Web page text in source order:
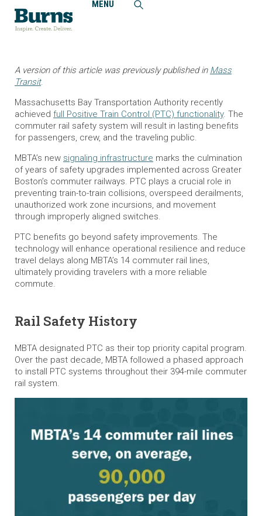
MENU
Home
Insights
Greater Boston’s Regional Rail System Installs State-of-the-
Art Safety Improvements
A version of this article was previously published in Mass
Transit.
Massachusetts Bay Transportation Authority recently
achieved full Positive Train Control (PTC) functionality. The
commuter rail safety system will result in lasting benefits
for passengers, crew, and the traveling public.
MBTA’s new signaling infrastructure marks the culmination
of years of safety upgrades implemented across Greater
Boston’s commuter railways. PTC plays a crucial role in
preventing train-to-train collisions, overspeed derailments,
unauthorized work zone incursions, and movement
through improperly aligned switches.
PTC benefits go beyond safety improvements. The
technology will enhance operational resilience and reduce
travel delays along MBTA’s 14 commuter rail lines,
ultimately providing travelers with a more reliable
commute.
Rail Safety History
MBTA designated PTC as their top priority capital program.
Over the past decade, MBTA followed a phased approach
to install PTC systems throughout their 394-mile commuter
rail system.